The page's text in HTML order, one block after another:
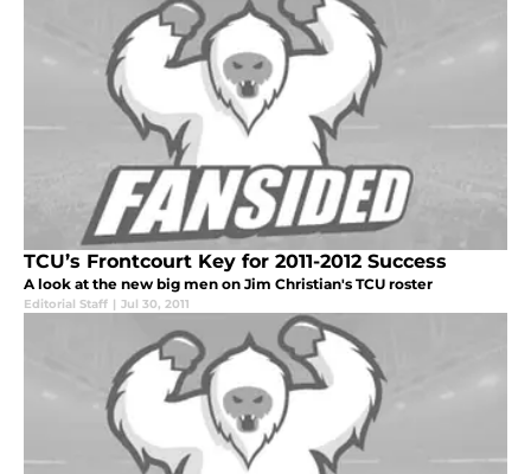
TCU’s Frontcourt Key for 2011-2012 Success
A look at the new big men on Jim Christian's TCU roster
Editorial Staff | Jul 30, 2011